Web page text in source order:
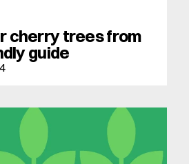
cherry trees from
guide